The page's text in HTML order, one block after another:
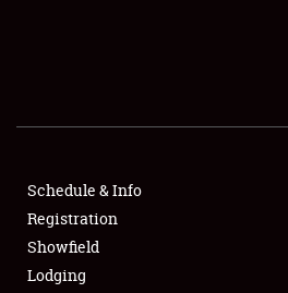
FLEA MARKET & CAR CORRAL
SPONSORSHIP
LODGING
Schedule & Info
Registration
Showfield
Lodging